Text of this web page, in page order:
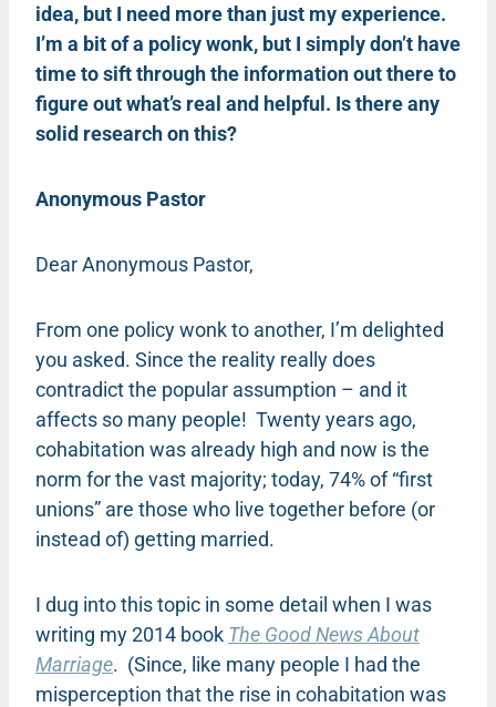
idea, but I need more than just my experience.
I’m a bit of a policy wonk, but I simply don’t have
time to sift through the information out there to
figure out what’s real and helpful. Is there any
solid research on this?
Anonymous Pastor
Dear Anonymous Pastor,
From one policy wonk to another, I’m delighted
you asked. Since the reality really does
contradict the popular assumption – and it
affects so many people! Twenty years ago,
cohabitation was already high and now is the
norm for the vast majority; today, 74% of “first
unions” are those who live together before (or
instead of) getting married.
I dug into this topic in some detail when I was
writing my 2014 book The Good News About
Marriage. (Since, like many people I had the
misperception that the rise in cohabitation was